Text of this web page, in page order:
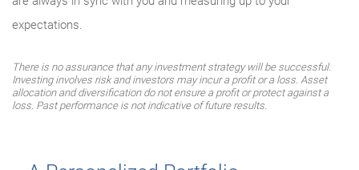
expectations.
There is no assurance that any investment strategy will be successful.
Investing involves risk and investors may incur a profit or a loss. Asset
allocation and diversification do not ensure a profit or protect against a
loss. Past performance is not indicative of future results.